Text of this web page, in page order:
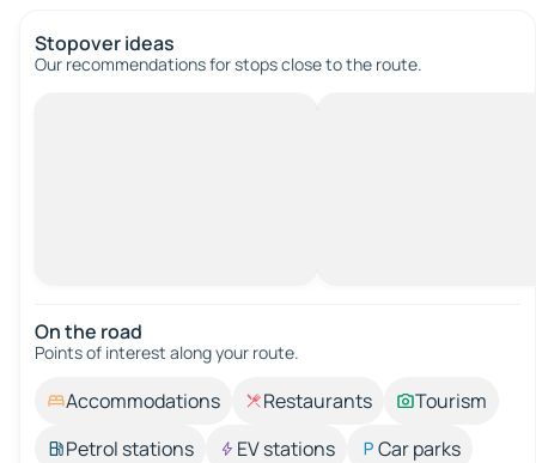
Stopover ideas
Our recommendations for stops close to the route.
On the road
Points of interest along your route.
Accommodations Restaurants
Tourism
Petrol stations
EV stations
Car parks